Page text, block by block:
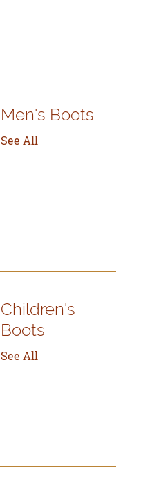
Men's Boots
See All
Children's
Boots
See All